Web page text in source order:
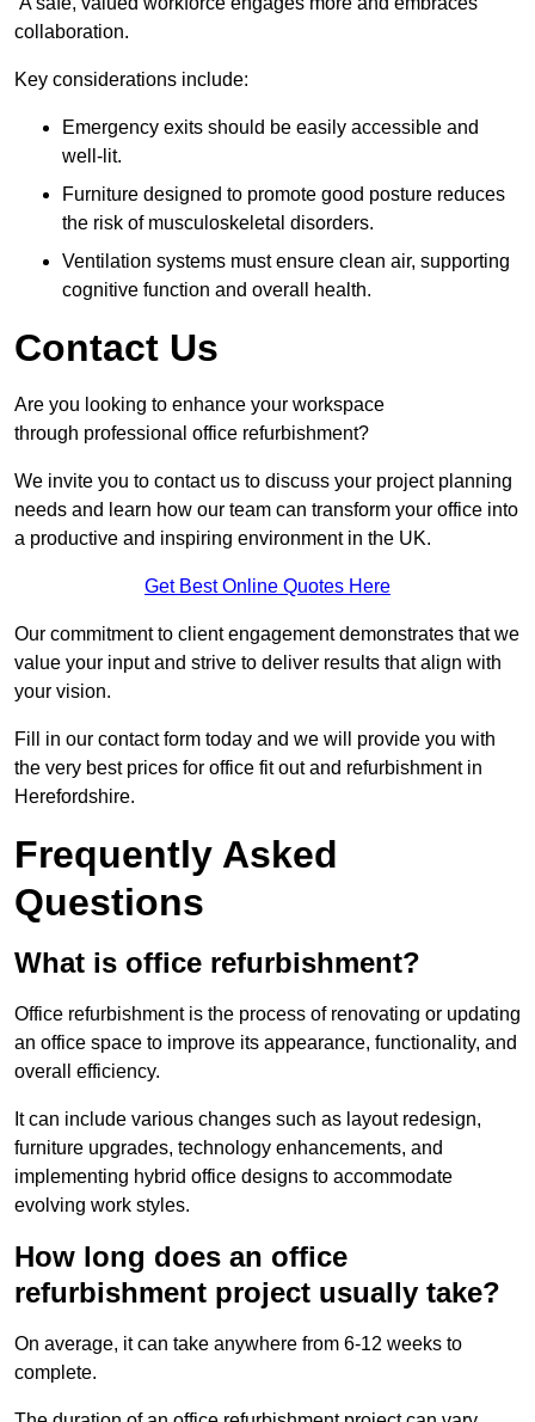
collaboration.
Key considerations include:
Emergency exits should be easily accessible and
well-lit.
Furniture designed to promote good posture reduces
the risk of musculoskeletal disorders.
Ventilation systems must ensure clean air, supporting
cognitive function and overall health.
Contact Us
Are you looking to enhance your workspace
through professional office refurbishment?
We invite you to contact us to discuss your project planning
needs and learn how our team can transform your office into
a productive and inspiring environment in the UK.
Get Best Online Quotes Here
Our commitment to client engagement demonstrates that we
value your input and strive to deliver results that align with
your vision.
Fill in our contact form today and we will provide you with
the very best prices for office fit out and refurbishment in
Herefordshire.
Frequently Asked
Questions
What is office refurbishment?
Office refurbishment is the process of renovating or updating
an office space to improve its appearance, functionality, and
overall efficiency.
It can include various changes such as layout redesign,
furniture upgrades, technology enhancements, and
implementing hybrid office designs to accommodate
evolving work styles.
How long does an office
refurbishment project usually take?
On average, it can take anywhere from 6-12 weeks to
complete.